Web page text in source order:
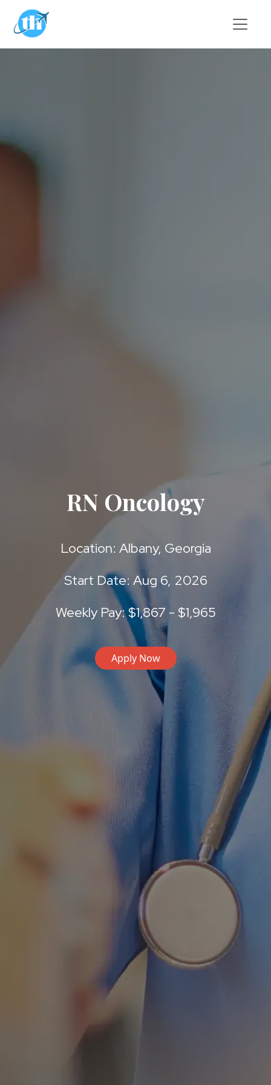
Skip to main content
RN Oncology
Location: Albany, Georgia
Start Date: Aug 6, 2026
Weekly Pay: $1,867 - $1,965
Apply Now